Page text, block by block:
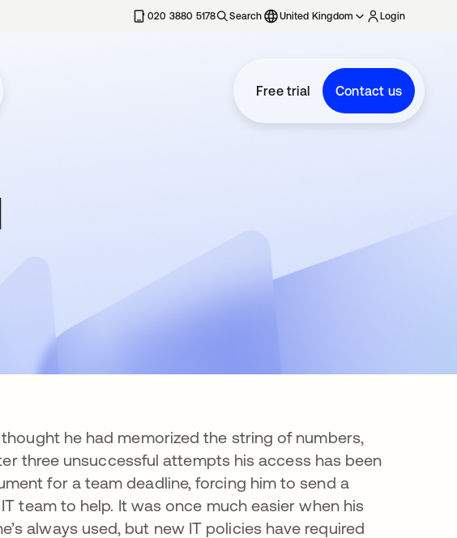
020 3880 5178 Search United Kingdom Login
Free trial Contact us
he had memorized the string of numbers,
three unsuccessful attempts his access has been
for a team deadline, forcing him to send a
team to help. It was once much easier when his
always used, but new IT policies have required